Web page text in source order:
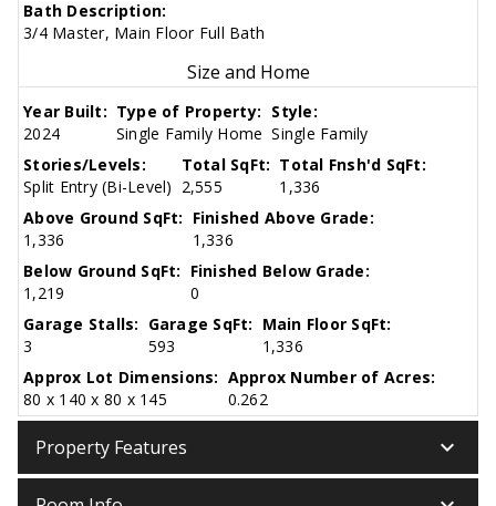
Bath Description:
3/4 Master, Main Floor Full Bath
Size and Home
Year Built:
2024
Type of Property:
Single Family Home
Style:
Single Family
Stories/Levels:
Split Entry (Bi-Level)
Total SqFt:
2,555
Total Fnsh'd SqFt:
1,336
Above Ground SqFt:
1,336
Finished Above Grade:
1,336
Below Ground SqFt:
1,219
Finished Below Grade:
0
Garage Stalls:
3
Garage SqFt:
593
Main Floor SqFt:
1,336
Approx Lot Dimensions:
80 x 140 x 80 x 145
Approx Number of Acres:
0.262
Property Features keyboard_arrow_down